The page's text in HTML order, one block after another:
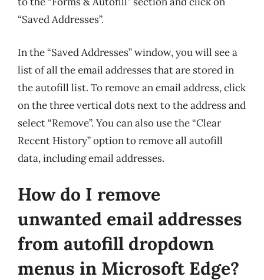
“Saved Addresses”.
In the “Saved Addresses” window, you will see a
list of all the email addresses that are stored in
the autofill list. To remove an email address, click
on the three vertical dots next to the address and
select “Remove”. You can also use the “Clear
Recent History” option to remove all autofill
data, including email addresses.
How do I remove
unwanted email addresses
from autofill dropdown
menus in Microsoft Edge?